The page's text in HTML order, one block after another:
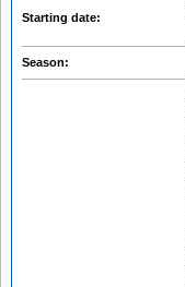
Starting date:
Season: